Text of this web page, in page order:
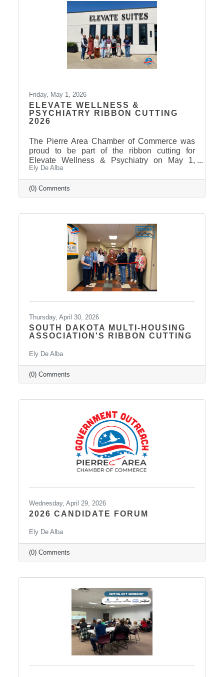
Friday, May 1, 2026
ELEVATE WELLNESS &
PSYCHIATRY RIBBON CUTTING
2026
The Pierre Area Chamber of Commerce was
proud to be part of the ribbon cutting for
Elevate Wellness & Psychiatry on May 1,
2026! Elevate Wellness & Psychiatry is an
outpatient mental health practice that provides
personalized psychiatric care, including
medication management, psychotherapy, and
Transcranial Magnetic Stimulation (TMS). It
uses a combination of traditional and holistic
approaches to create individualized plans and
Ely De Alba
(0) Comments
Thursday, April 30, 2026
SOUTH DAKOTA MULTI-HOUSING
ASSOCIATION'S RIBBON CUTTING
Ely De Alba
(0) Comments
Wednesday, April 29, 2026
2026 CANDIDATE FORUM
Ely De Alba
(0) Comments